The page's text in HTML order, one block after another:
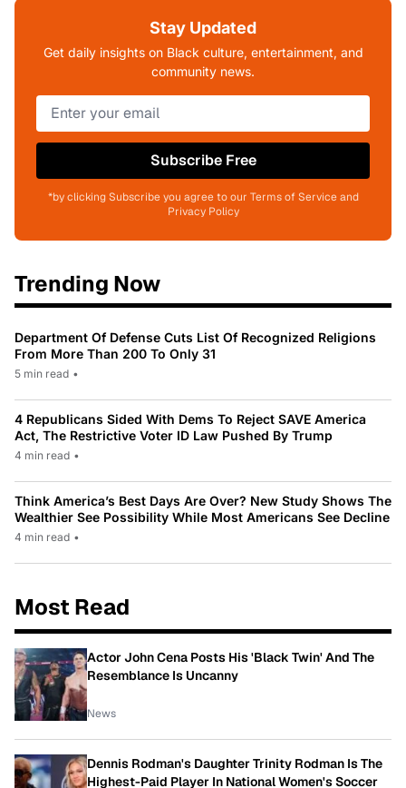
Stay Updated
Get daily insights on Black culture, entertainment, and
community news.
Subscribe Free
*by clicking Subscribe you agree to our Terms of Service and
Privacy Policy
Trending Now
Department Of Defense Cuts List Of Recognized Religions
From More Than 200 To Only 31
5 min read •
4 Republicans Sided With Dems To Reject SAVE America
Act, The Restrictive Voter ID Law Pushed By Trump
4 min read •
Think America’s Best Days Are Over? New Study Shows The
Wealthier See Possibility While Most Americans See Decline
4 min read •
Most Read
Actor John Cena Posts His 'Black Twin' And The
Resemblance Is Uncanny
News
Dennis Rodman's Daughter Trinity Rodman Is The
Highest-Paid Player In National Women's Soccer